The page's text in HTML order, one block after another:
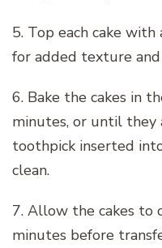
5. Top each cake
for added texture
6. Bake the cakes in
minutes, or until they
toothpick inserted
clean.
7. Allow the cakes to
minutes before